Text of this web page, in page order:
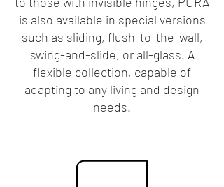
is also available in special versions
such as sliding, flush-to-the-wall,
swing-and-slide, or all-glass. A
flexible collection, capable of
adapting to any living and design
needs.